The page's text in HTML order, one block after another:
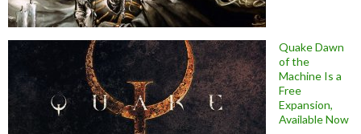
Quake Dawn
of the
Machine Is a
Free
Expansion,
Available Now